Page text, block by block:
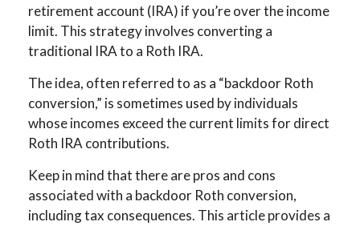
retirement account (IRA) if you’re over the income
limit. This strategy involves converting a
traditional IRA to a Roth IRA.
The idea, often referred to as a “backdoor Roth
conversion,” is sometimes used by individuals
whose incomes exceed the current limits for direct
Roth IRA contributions.
Keep in mind that there are pros and cons
associated with a backdoor Roth conversion,
including tax consequences. This article provides a